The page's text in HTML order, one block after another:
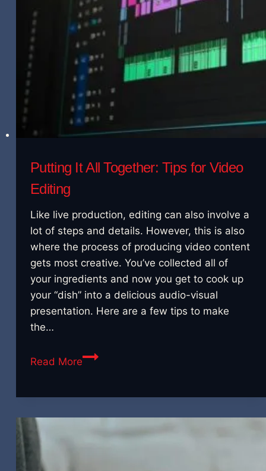
Putting It All Together: Tips for Video
Editing
Like live production, editing can also involve a
lot of steps and details. However, this is also
where the process of producing video content
gets most creative. You’ve collected all of
your ingredients and now you get to cook up
your “dish” into a delicious audio-visual
presentation. Here are a few tips to make
the…
Read MorePutting
Tips